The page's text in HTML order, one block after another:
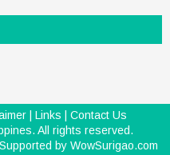
| Links | Contact Us
. All rights reserved.
by WowSurigao.com